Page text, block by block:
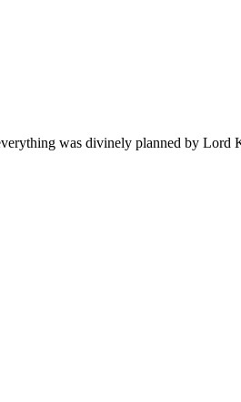
was divinely planned by Lord